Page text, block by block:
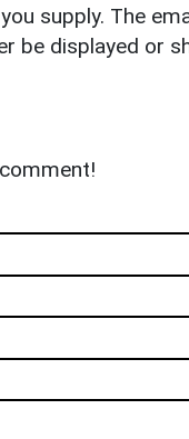
supply. The
be displayed or